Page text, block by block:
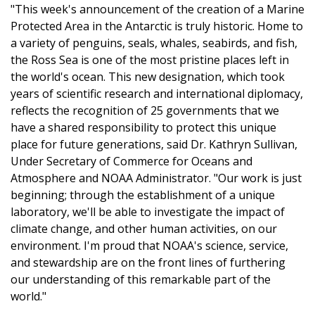
"This week's announcement of the creation of a Marine
Protected Area in the Antarctic is truly historic. Home to
a variety of penguins, seals, whales, seabirds, and fish,
the Ross Sea is one of the most pristine places left in
the world's ocean. This new designation, which took
years of scientific research and international diplomacy,
reflects the recognition of 25 governments that we
have a shared responsibility to protect this unique
place for future generations, said Dr. Kathryn Sullivan,
Under Secretary of Commerce for Oceans and
Atmosphere and NOAA Administrator. "Our work is just
beginning; through the establishment of a unique
laboratory, we'll be able to investigate the impact of
climate change, and other human activities, on our
environment. I'm proud that NOAA's science, service,
and stewardship are on the front lines of furthering
our understanding of this remarkable part of the
world."